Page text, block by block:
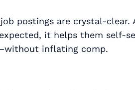
postings are crystal-clear.
it helps them self-
inflating comp.